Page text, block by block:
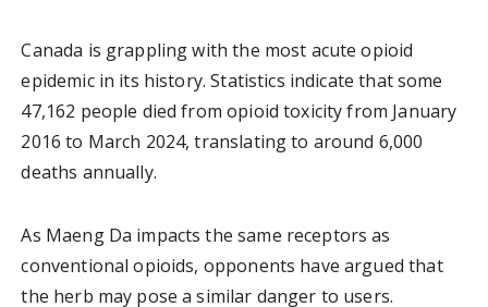
Canada is grappling with the most acute opioid
epidemic in its history. Statistics indicate that some
47,162 people died from opioid toxicity from January
2016 to March 2024, translating to around 6,000
deaths annually.
As Maeng Da impacts the same receptors as
conventional opioids, opponents have argued that
the herb may pose a similar danger to users.